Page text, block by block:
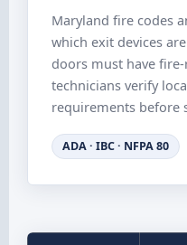
Maryland fire codes
which exit devices
doors must have
technicians verify
requirements before
ADA · IBC · NFPA 80